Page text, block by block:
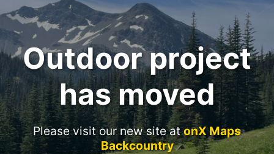
Outdoor project
has moved
Please visit our new site atonX Maps
Backcountry